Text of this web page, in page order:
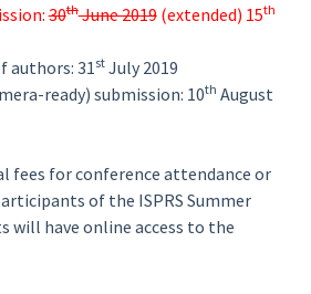
30thJune 2019(extended) 15th
authors: 31stJuly 2019
ready) submission: 10th August
fees for conference attendance or
of the ISPRS Summer
will have online access to the